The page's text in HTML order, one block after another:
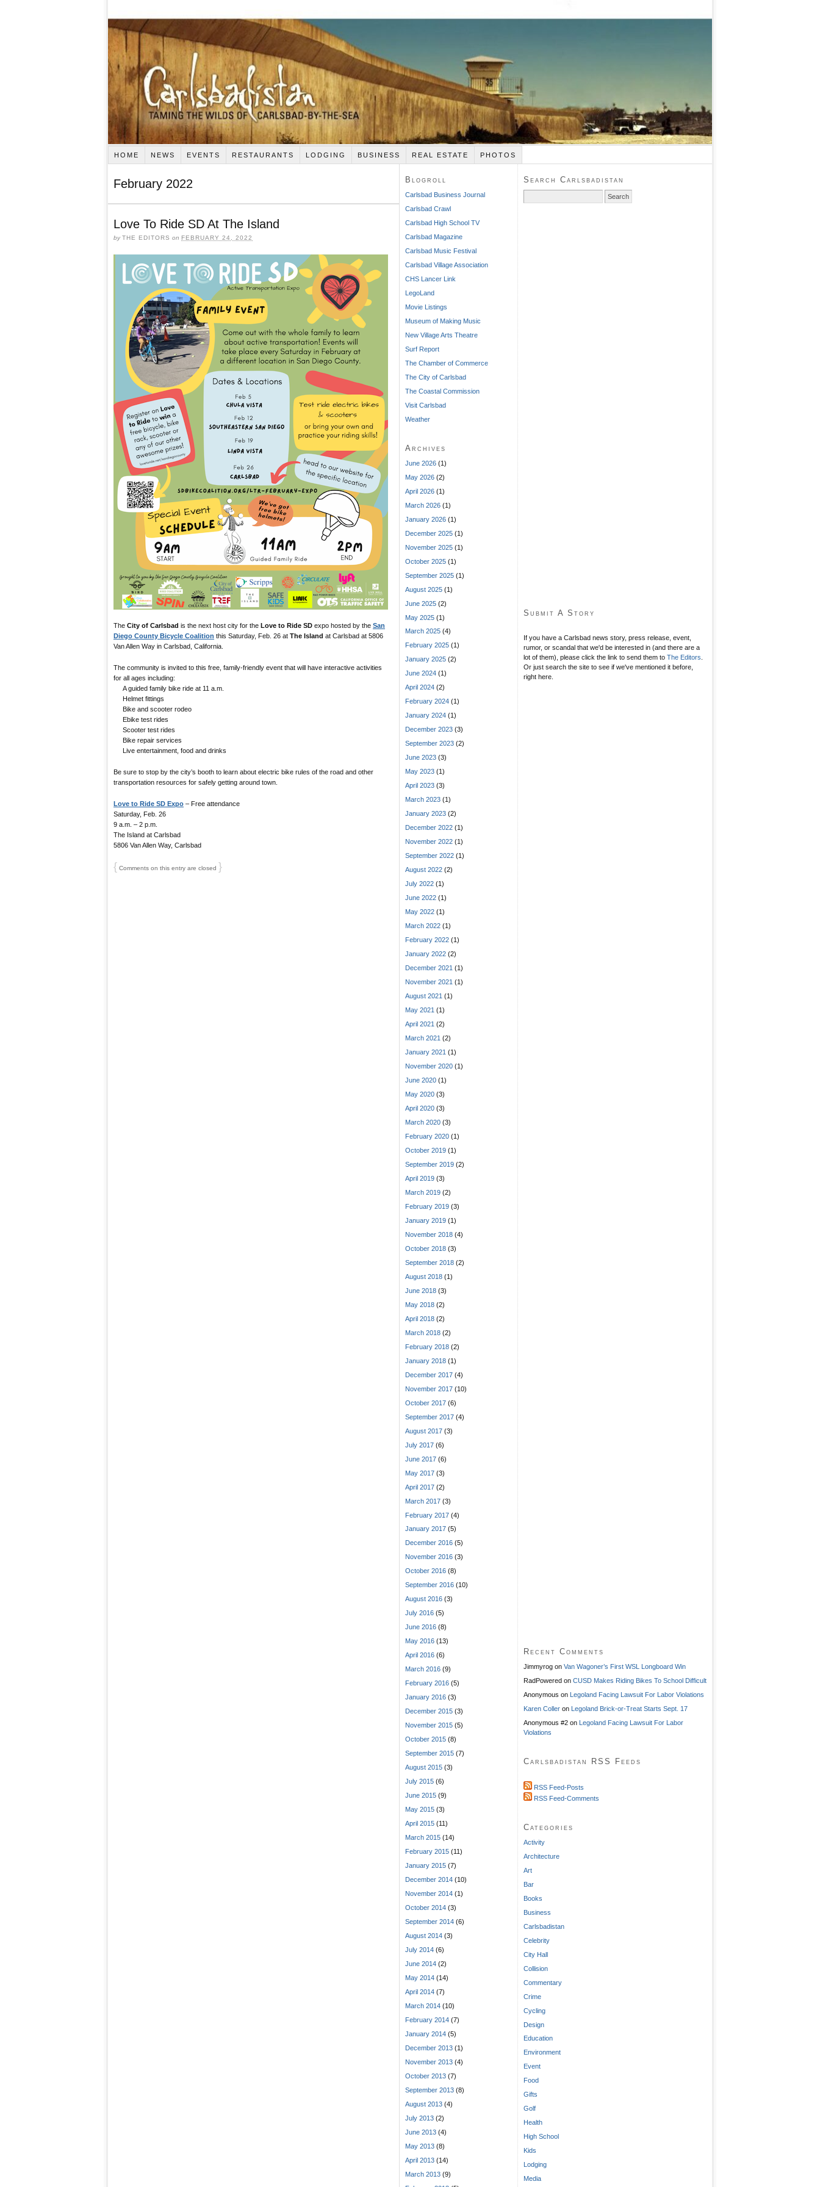
HOME NEWS EVENTS RESTAURANTS LODGING BUSINESS REAL ESTATE PHOTOS
February 2022
Love To Ride SD At The Island
byTHE EDITORS on FEBRUARY 24, 2022
The City of Carlsbad is the next host city for the Love to Ride SD expo hosted by the San
Diego County Bicycle Coalition this Saturday, Feb. 26 at The Island at Carlsbad at 5806
Van Allen Way in Carlsbad, California.
The community is invited to this free, family-friendly event that will have interactive activities
for all ages including:
A guided family bike ride at 11 a.m.
Helmet fittings
Bike and scooter rodeo
Ebike test rides
Scooter test rides
Bike repair services
Live entertainment, food and drinks
Be sure to stop by the city’s booth to learn about electric bike rules of the road and other
transportation resources for safely getting around town.
Love to Ride SD Expo – Free attendance
Saturday, Feb. 26
9 a.m. – 2 p.m.
The Island at Carlsbad
5806 Van Allen Way, Carlsbad
{ Comments on this entry are closed }
Blogroll
Carlsbad Business Journal
Carlsbad Crawl
Carlsbad High School TV
Carlsbad Magazine
Carlsbad Music Festival
Carlsbad Village Association
CHS Lancer Link
LegoLand
Movie Listings
Museum of Making Music
New Village Arts Theatre
Surf Report
The Chamber of Commerce
The City of Carlsbad
The Coastal Commission
Visit Carlsbad
Weather
Archives
June 2026 (1)
May 2026 (2)
April 2026 (1)
March 2026 (1)
January 2026 (1)
December 2025 (1)
November 2025 (1)
October 2025 (1)
September 2025 (1)
August 2025 (1)
June 2025 (2)
May 2025 (1)
March 2025 (4)
February 2025 (1)
January 2025 (2)
June 2024 (1)
April 2024 (2)
February 2024 (1)
January 2024 (1)
December 2023 (3)
September 2023 (2)
June 2023 (3)
May 2023 (1)
April 2023 (3)
March 2023 (1)
January 2023 (2)
December 2022 (1)
November 2022 (1)
September 2022 (1)
August 2022 (2)
July 2022 (1)
June 2022 (1)
May 2022 (1)
March 2022 (1)
February 2022 (1)
January 2022 (2)
December 2021 (1)
November 2021 (1)
August 2021 (1)
May 2021 (1)
April 2021 (2)
March 2021 (2)
January 2021 (1)
November 2020 (1)
June 2020 (1)
May 2020 (3)
April 2020 (3)
March 2020 (3)
February 2020 (1)
October 2019 (1)
September 2019 (2)
April 2019 (3)
March 2019 (2)
February 2019 (3)
January 2019 (1)
November 2018 (4)
October 2018 (3)
September 2018 (2)
August 2018 (1)
June 2018 (3)
May 2018 (2)
April 2018 (2)
March 2018 (2)
February 2018 (2)
January 2018 (1)
December 2017 (4)
November 2017 (10)
October 2017 (6)
September 2017 (4)
August 2017 (3)
July 2017 (6)
June 2017 (6)
May 2017 (3)
April 2017 (2)
March 2017 (3)
February 2017 (4)
January 2017 (5)
December 2016 (5)
November 2016 (3)
October 2016 (8)
September 2016 (10)
August 2016 (3)
July 2016 (5)
June 2016 (8)
May 2016 (13)
April 2016 (6)
March 2016 (9)
February 2016 (5)
January 2016 (3)
December 2015 (3)
November 2015 (5)
October 2015 (8)
September 2015 (7)
August 2015 (3)
July 2015 (6)
June 2015 (9)
May 2015 (3)
April 2015 (11)
March 2015 (14)
February 2015 (11)
January 2015 (7)
December 2014 (10)
November 2014 (1)
October 2014 (3)
September 2014 (6)
August 2014 (3)
July 2014 (6)
June 2014 (2)
May 2014 (14)
April 2014 (7)
March 2014 (10)
February 2014 (7)
January 2014 (5)
December 2013 (1)
November 2013 (4)
October 2013 (7)
September 2013 (8)
August 2013 (4)
July 2013 (2)
June 2013 (4)
May 2013 (8)
April 2013 (14)
March 2013 (9)
Search Carlsbadistan
for:
Submit A Story
If you have a Carlsbad news story, press release, event,
rumor, or scandal that we'd be interested in (and there are a
lot of them), please click the link to send them to The Editors
Or just search the site to see if we've mentioned it before,
right here.
Recent Comments
Jimmyrog on Van Wagoner’s First WSL Longboard Win
RadPowered on CUSD Makes Riding Bikes To School Difficult
Anonymous on Legoland Facing Lawsuit For Labor Violations
Karen Coller on Legoland Brick-or-Treat Starts Sept. 17
Anonymous #2 on Legoland Facing Lawsuit For Labor
Violations
Carlsbadistan RSS Feeds
RSS Feed-Posts
RSS Feed-Comments
Categories
Activity
Architecture
Art
Bar
Books
Business
Carlsbadistan
Celebrity
City Hall
Collision
Commentary
Crime
Cycling
Design
Education
Environment
Event
Food
Gifts
Golf
Health
High School
Kids
Lodging
Media